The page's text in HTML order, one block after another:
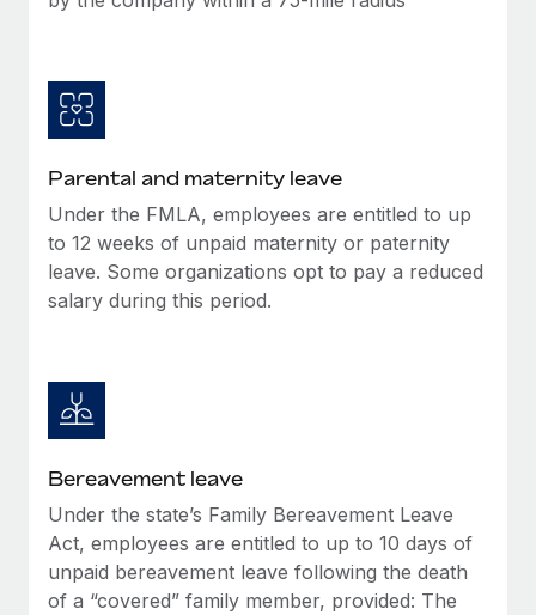
Learn More
Parental and maternity leave
Under the FMLA, employees are entitled to up
to 12 weeks of unpaid maternity or paternity
leave. Some organizations opt to pay a reduced
salary during this period.
Bereavement leave
Under the state’s Family Bereavement Leave
Act, employees are entitled to up to 10 days of
unpaid bereavement leave following the death
of a “covered” family member, provided: The